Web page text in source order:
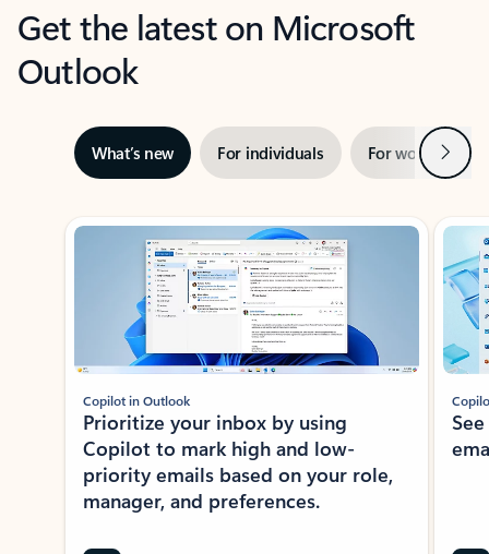
Get the latest on Microsoft
Outlook
What’s new For individuals For work Next
Showing slide 1 of 3
Copilot in Outlook
Prioritize your inbox by using
Copilot to mark high and low-
priority emails based on your role,
manager, and preferences.